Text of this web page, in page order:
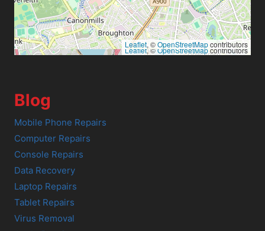
Leaflet, ©OpenStreetMapcontributors
Leaflet, ©OpenStreetMapcontributors
Blog
Mobile Phone Repairs
Computer Repairs
Console Repairs
Data Recovery
Laptop Repairs
Tablet Repairs
Virus Removal